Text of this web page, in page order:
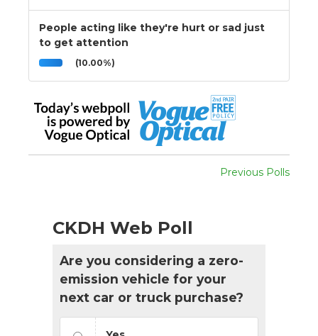
People acting like they're hurt or sad just
to get attention
(10.00%)
Previous Polls
CKDH Web Poll
Are you considering a zero-
emission vehicle for your
next car or truck purchase?